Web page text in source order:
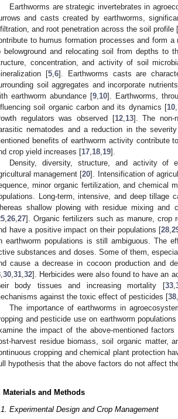
Earthworms are strategic invertebrates in
and casts created by earthworms,
and root penetration across the soil profile [
to humus formation processes and form
belowground and relocating soil from depths to
concentration, and activity of soil
[5, 6]. Earthworms casts are
soil aggregates and incorporate
earthworm abundance [9, 10]. Earthworms,
soil organic carbon and its dynamics [10,
regulators was observed [12, 13]. The non-
nematodes and a reduction in the
benefits of earthworm activity contribute
crop yield increases [17 18 19].
Density, diversity, structure, and activity of
management [20]. Intensification of
minor organic fertilization, and chemical
Long-term, intensive, and deep tillage
shallow plowing with residue mixing and
26 27]. Organic fertilizers such as manure, crop
have a positive impact on their populations [28 ,
earthworm populations is still ambiguous. The
substances and doses. Some of them,
cause a decrease in cocoon production and
30 31 32]. Herbicides were also found to have an
body tissues and increasing mortality [33,
against the toxic effect of pesticides [38
The importance of earthworms in
and pesticide use on earthworm
the impact of the above-mentioned
harvest residue biomass, soil organic matter,
cropping and chemical plant protection
hypothesis that the above factors do not affect
Materials and Methods
Experimental Design and Crop Management